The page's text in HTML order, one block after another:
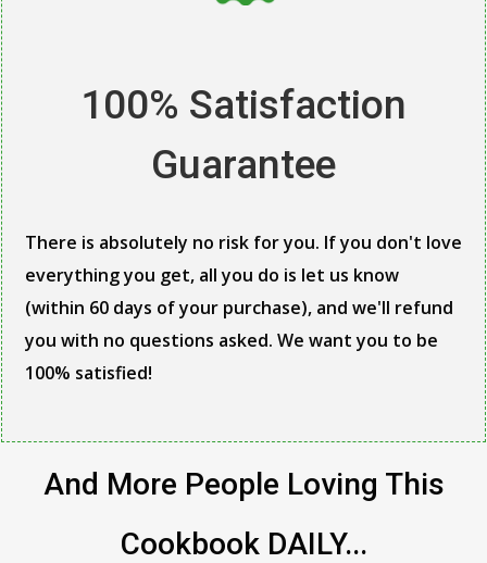
100% Satisfaction
Guarantee
There is absolutely no risk for you. If you don't love
everything you get, all you do is let us know
(within 60 days of your purchase), and we'll refund
you with no questions asked. We want you to be
100% satisfied!
And More People Loving This
Cookbook DAILY...